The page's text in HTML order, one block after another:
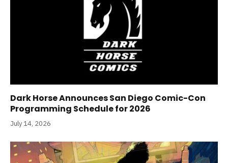
Dark Horse Announces San Diego Comic-Con
Programming Schedule for 2026
July 14, 2026